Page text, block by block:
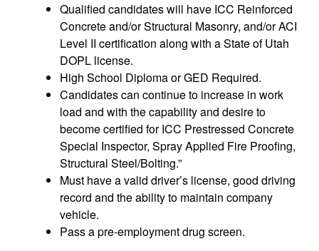
Qualified candidates will have ICC Reinforced
Concrete and/or Structural Masonry, and/or ACI
Level II certification along with a State of Utah
DOPL license.
High School Diploma or GED Required.
Candidates can continue to increase in work
load and with the capability and desire to
become certified for ICC Prestressed Concrete
Special Inspector, Spray Applied Fire Proofing,
Structural Steel/Bolting.”
Must have a valid driver’s license, good driving
record and the ability to maintain company
vehicle.
Pass a pre-employment drug screen.